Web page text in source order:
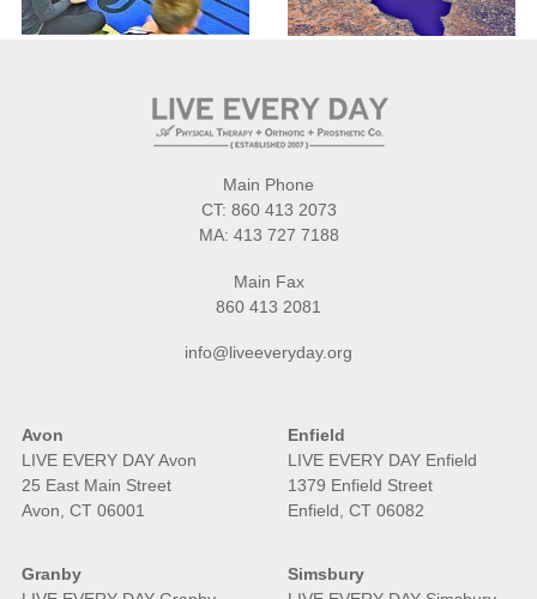
Main Phone
CT: 860 413 2073
MA: 413 727 7188
Main Fax
860 413 2081
info@liveeveryday.org
Avon
LIVE EVERY DAY Avon
25 East Main Street
Avon, CT 06001
Enfield
LIVE EVERY DAY Enfield
1379 Enfield Street
Enfield, CT 06082
Granby
Simsbury